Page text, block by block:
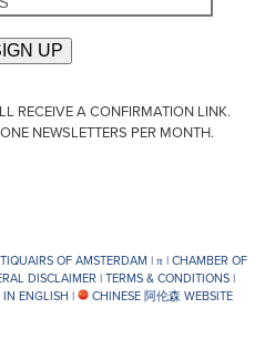
RECEIVE A CONFIRMATION LINK.
NEWSLETTERS PER MONTH.
OF AMSTERDAM |π| CHAMBER OF
DISCLAIMER |TERMS & CONDITIONS|
IN ENGLISH | CHINESE 阿伦森 WEBSITE